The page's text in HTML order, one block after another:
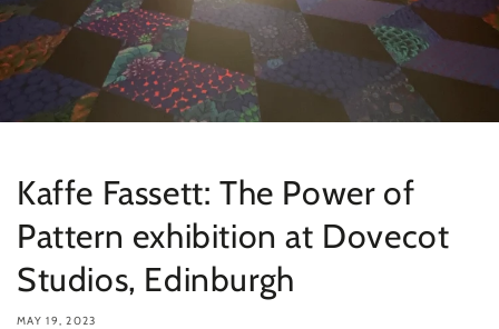
Kaffe Fassett: The Power of
Pattern exhibition at Dovecot
Studios, Edinburgh
MAY 19, 2023